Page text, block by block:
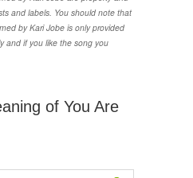
and labels. You should note that
by Kari Jobe is only provided
and if you like the song you
of You Are